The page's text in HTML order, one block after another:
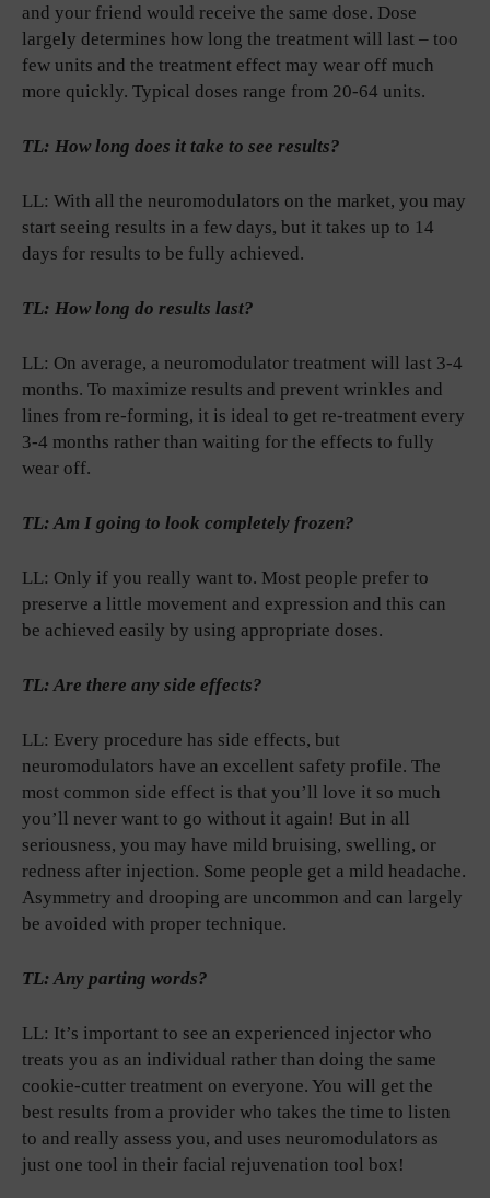
and your friend would receive the same dose. Dose
largely determines how long the treatment will last – too
few units and the treatment effect may wear off much
more quickly. Typical doses range from 20-64 units.
TL: How long does it take to see results?
LL: With all the neuromodulators on the market, you may
start seeing results in a few days, but it takes up to 14
days for results to be fully achieved.
TL: How long do results last?
LL: On average, a neuromodulator treatment will last 3-4
months. To maximize results and prevent wrinkles and
lines from re-forming, it is ideal to get re-treatment every
3-4 months rather than waiting for the effects to fully
wear off.
TL: Am I going to look completely frozen?
LL: Only if you really want to. Most people prefer to
preserve a little movement and expression and this can
be achieved easily by using appropriate doses.
TL: Are there any side effects?
LL: Every procedure has side effects, but
neuromodulators have an excellent safety profile. The
most common side effect is that you’ll love it so much
you’ll never want to go without it again! But in all
seriousness, you may have mild bruising, swelling, or
redness after injection. Some people get a mild headache.
Asymmetry and drooping are uncommon and can largely
be avoided with proper technique.
TL: Any parting words?
LL: It’s important to see an experienced injector who
treats you as an individual rather than doing the same
cookie-cutter treatment on everyone. You will get the
best results from a provider who takes the time to listen
to and really assess you, and uses neuromodulators as
just one tool in their facial rejuvenation tool box!